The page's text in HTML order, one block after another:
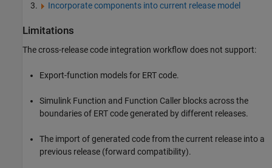
Incorporate components into current release model
Limitations
The cross-release code integration workflow does not support:
Export-function models for ERT code.
Simulink Function and Function Caller blocks across the
boundaries of ERT code generated by different releases.
The import of generated code from the current release into a
previous release (forward compatibility).